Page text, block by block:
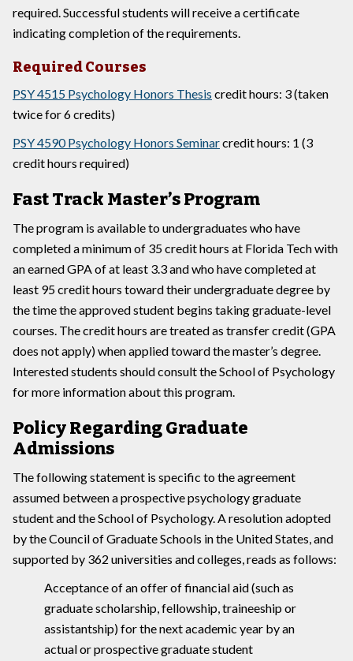
required. Successful students will receive a certificate
indicating completion of the requirements.
Required Courses
PSY 4515 Psychology Honors Thesis credit hours: 3 (taken
twice for 6 credits)
PSY 4590 Psychology Honors Seminarcredit hours: 1 (3
credit hours required)
Fast Track Master’s Program
The program is available to undergraduates who have
completed a minimum of 35 credit hours at Florida Tech with
an earned GPA of at least 3.3 and who have completed at
least 95 credit hours toward their undergraduate degree by
the time the approved student begins taking graduate-level
courses. The credit hours are treated as transfer credit (GPA
does not apply) when applied toward the master’s degree.
Interested students should consult the School of Psychology
for more information about this program.
Policy Regarding Graduate
Admissions
The following statement is specific to the agreement
assumed between a prospective psychology graduate
student and the School of Psychology. A resolution adopted
by the Council of Graduate Schools in the United States, and
supported by 362 universities and colleges, reads as follows:
Acceptance of an offer of financial aid (such as
graduate scholarship, fellowship, traineeship or
assistantship) for the next academic year by an
actual or prospective graduate student